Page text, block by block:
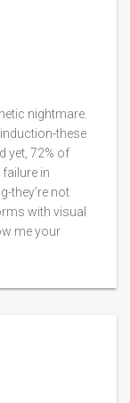
nightmare.
these
yet, 72% of
in
they’re not
with visual
me your